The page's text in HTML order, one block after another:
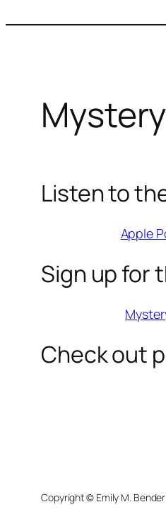
Listen to
Apple
Sign up for
Check out
Copyright © Emily M.